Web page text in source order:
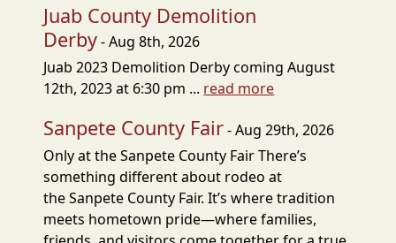
Juab County Demolition
Derby- Aug 8th, 2026
Juab 2023 Demolition Derby coming August
12th, 2023 at 6:30 pm ... read more
Sanpete County Fair- Aug 29th, 2026
Only at the Sanpete County Fair There’s
something different about rodeo at
the Sanpete County Fair. It’s where tradition
meets hometown pride—where families,